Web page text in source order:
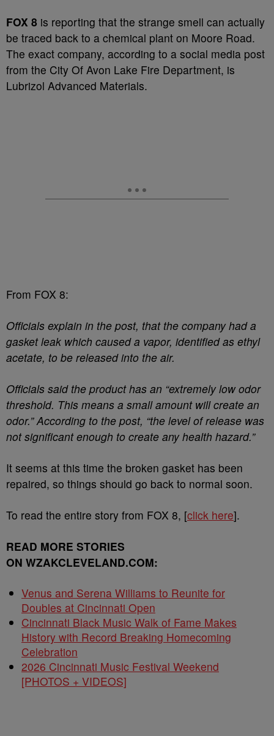
FOX 8 is reporting that the strange smell can actually
be traced back to a chemical plant on Moore Road.
The exact company, according to a social media post
from the City Of Avon Lake Fire Department, is
Lubrizol Advanced Materials.
From FOX 8:
Officials explain in the post, that the company had a
gasket leak which caused a vapor, identified as ethyl
acetate, to be released into the air.
Officials said the product has an “extremely low odor
threshold. This means a small amount will create an
odor.” According to the post, “the level of release was
not significant enough to create any health hazard.”
It seems at this time the broken gasket has been
repaired, so things should go back to normal soon.
To read the entire story from FOX 8, [click here].
READ MORE STORIES
ON WZAKCLEVELAND.COM:
Venus and Serena Williams to Reunite for
Doubles at Cincinnati Open
Cincinnati Black Music Walk of Fame Makes
History with Record Breaking Homecoming
Celebration
2026 Cincinnati Music Festival Weekend
[PHOTOS + VIDEOS]